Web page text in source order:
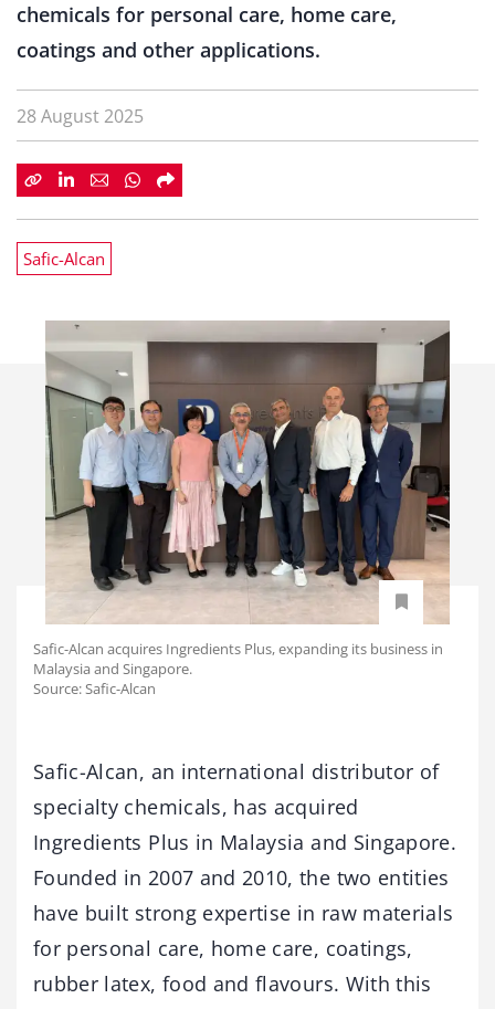
chemicals for personal care, home care,
coatings and other applications.
28 August 2025
Safic-Alcan
Safic-Alcan acquires Ingredients Plus, expanding its business in
Malaysia and Singapore.
Source: Safic-Alcan
Safic-Alcan, an international distributor of
specialty chemicals, has acquired
Ingredients Plus in Malaysia and Singapore.
Founded in 2007 and 2010, the two entities
have built strong expertise in raw materials
for personal care, home care, coatings,
rubber latex, food and flavours. With this